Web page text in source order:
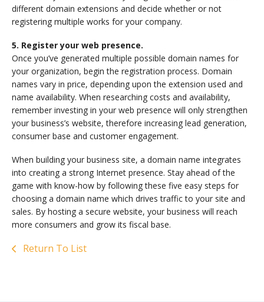
different domain extensions and decide whether or not
registering multiple works for your company.
5. Register your web presence.
Once you’ve generated multiple possible domain names for
your organization, begin the registration process. Domain
names vary in price, depending upon the extension used and
name availability. When researching costs and availability,
remember investing in your web presence will only strengthen
your business’s website, therefore increasing lead generation,
consumer base and customer engagement.
When building your business site, a domain name integrates
into creating a strong Internet presence. Stay ahead of the
game with know-how by following these five easy steps for
choosing a domain name which drives traffic to your site and
sales. By hosting a secure website, your business will reach
more consumers and grow its fiscal base.
Return To List